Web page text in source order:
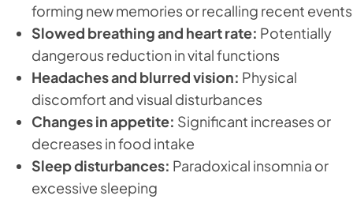
forming new memories or recalling recent events
Slowed breathing and heart rate: Potentially
dangerous reduction in vital functions
Headaches and blurred vision: Physical
discomfort and visual disturbances
Changes in appetite: Significant increases or
decreases in food intake
Sleep disturbances: Paradoxical insomnia or
excessive sleeping